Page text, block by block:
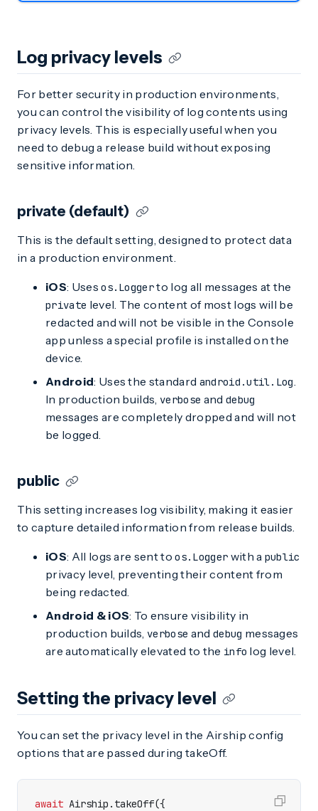
Log privacy levels
For better security in production environments,
you can control the visibility of log contents using
privacy levels. This is especially useful when you
need to debug a release build without exposing
sensitive information.
private (default)
This is the default setting, designed to protect data
in a production environment.
iOS: Usesos.Loggerto log all messages at the
private level. The content of most logs will be
redacted and will not be visible in the Console
app unless a special profile is installed on the
device.
Android: Uses the standard android.util.Log.
In production builds, verbose and debug
messages are completely dropped and will not
be logged.
public
This setting increases log visibility, making it easier
to capture detailed information from release builds.
iOS: All logs are sent toos.Logger with a public
privacy level, preventing their content from
being redacted.
Android & iOS: To ensure visibility in
production builds, verbose and debug messages
are automatically elevated to the info log level.
Setting the privacy level
You can set the privacy level in the Airship config
options that are passed during takeOff.
await Airship . takeOff({